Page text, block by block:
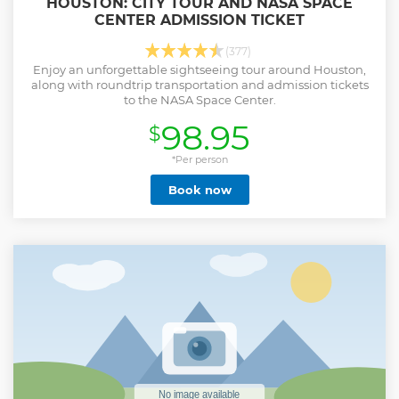
CENTER ADMISSION TICKET
(377)
Enjoy an unforgettable sightseeing tour around Houston,
along with roundtrip transportation and admission tickets
to the NASA Space Center.
$98.95
*Per person
Book now